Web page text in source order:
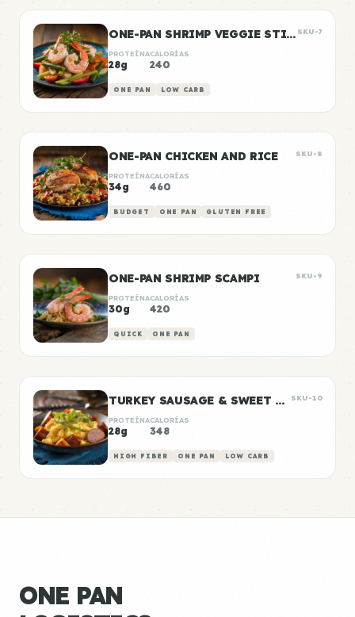
ONE-PAN SHRIMP VEGGIE STIR FRY SKU-7
PROTEÍNA
28g
CALORÍAS
240
ONE PAN LOW CARB
ONE-PAN CHICKEN AND RICE SKU-8
PROTEÍNA
34g
CALORÍAS
460
BUDGET ONE PAN GLUTEN FREE
ONE-PAN SHRIMP SCAMPI SKU-9
PROTEÍNA
30g
CALORÍAS
420
QUICK ONE PAN
TURKEY SAUSAGE & SWEET POTATO BREAKFAST BOWLS SKU-10
PROTEÍNA
28g
CALORÍAS
348
HIGH FIBER ONE PAN LOW CARB
ONE PAN